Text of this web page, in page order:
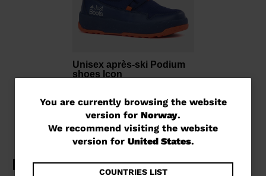
You
are
currently
You are currently browsing the website
version for Norway.
We recommend visiting the website
version for United States.
COUNTRIES LIST
Unisex après-ski Podium
shoes Icon